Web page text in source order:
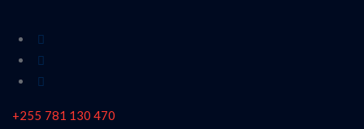
+255 781 130 470